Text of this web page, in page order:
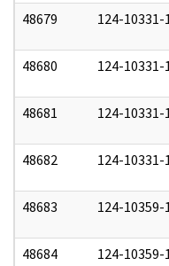
48679 124-10331-
48680 124-10331-
48681 124-10331-
48682 124-10331-
48683 124-10359-
48684 124-10359-